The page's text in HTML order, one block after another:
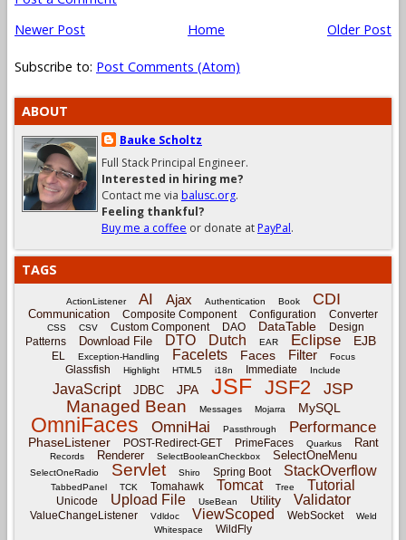
Newer Post
Older Post
Home
Subscribe to: Post Comments (Atom)
ABOUT
Bauke Scholtz
Full Stack Principal Engineer.
Interested in hiring me?
Contact me via balusc.org.
Feeling thankful?
Buy me a coffee or donate atPayPal.
TAGS
ActionListener AI Ajax Authentication Book CDI
Communication Composite Component Configuration Converter
CSS CSV Custom Component DAO DataTable
Design
Patterns
Download File DTO Dutch EAR Eclipse EJB
EL Exception-Handling Facelets Faces Filter Focus
Glassfish Highlight HTML5 i18n Immediate Include
JavaScript JDBC JPA JSF JSF2 JSP
Managed Bean Messages Mojarra MySQL
OmniFaces OmniHai Passthrough Performance
PhaseListener POST-Redirect-GET PrimeFaces Quarkus Rant
Records Renderer SelectBooleanCheckbox SelectOneMenu
SelectOneRadio Servlet Shiro Spring Boot StackOverflow
TabbedPanel TCK Tomahawk Tomcat Tree Tutorial
Unicode Upload File UseBean Utility Validator
ValueChangeListener Vdldoc ViewScoped WebSocket
Weld
Whitespace
WildFly